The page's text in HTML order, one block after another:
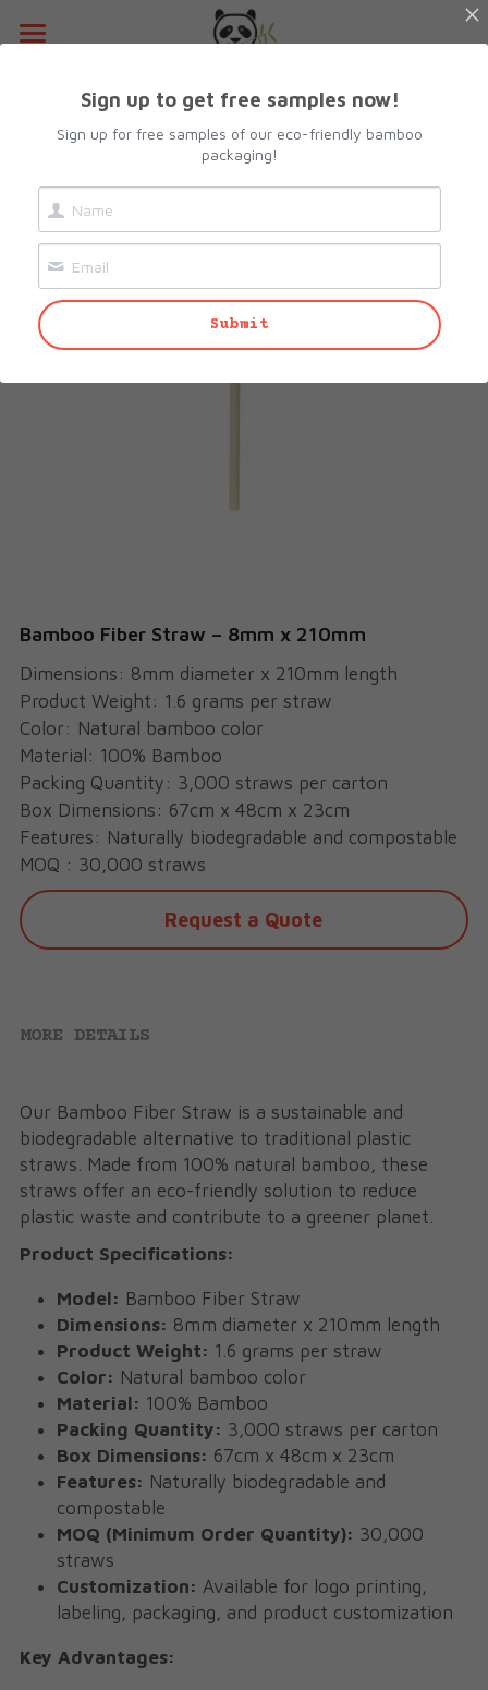
About Us
All Categories
Lunch Box
Resources
Contact Us
Search
Bamboo Fiber Straw – 8mm x 210mm
Dimensions: 8mm diameter x 210mm length
Product Weight: 1.6 grams per straw
Color: Natural bamboo color
Material: 100% Bamboo
Packing Quantity: 3,000 straws per carton
Box Dimensions: 67cm x 48cm x 23cm
Features: Naturally biodegradable and compostable
MOQ : 30,000 straws
Request a Quote
MORE DETAILS
Our Bamboo Fiber Straw is a sustainable and
biodegradable alternative to traditional plastic
straws. Made from 100% natural bamboo, these
straws offer an eco-friendly solution to reduce
plastic waste and contribute to a greener planet.
Product Specifications:
Model: Bamboo Fiber Straw
Dimensions: 8mm diameter x 210mm length
Product Weight: 1.6 grams per straw
Color: Natural bamboo color
Material: 100% Bamboo
Packing Quantity: 3,000 straws per carton
Box Dimensions: 67cm x 48cm x 23cm
Features: Naturally biodegradable and
compostable
MOQ (Minimum Order Quantity): 30,000
straws
Customization: Available for logo printing,
labeling, packaging, and product customization
Key Advantages:
Sign up to get free samples now!
Sign up for free samples of our eco-friendly bamboo
packaging!
Submit